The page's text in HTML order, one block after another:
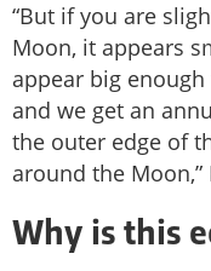
“But if you are
Moon, it appears
appear big
and we get an
the outer edge of
around the Moon,”
Why is this